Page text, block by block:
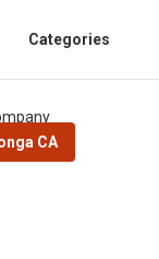
Categories
CA